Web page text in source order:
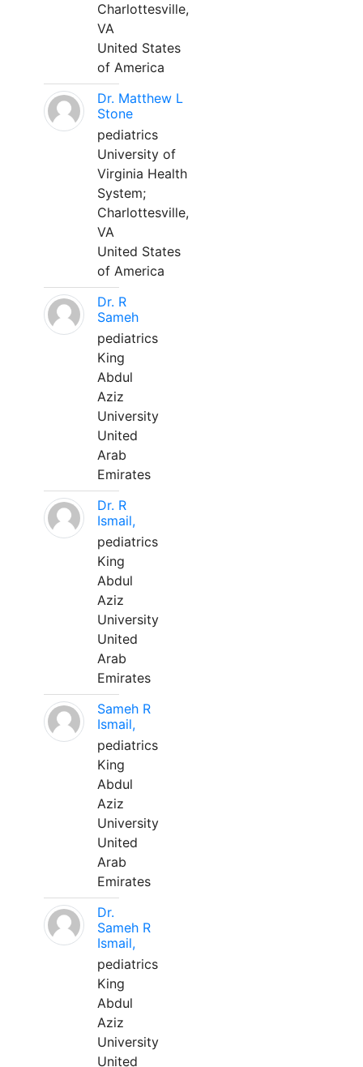
Charlottesville,
VA
United States
of America
Dr. Matthew L
Stone
pediatrics
University of
Virginia Health
System;
Charlottesville,
VA
United States
of America
Dr. R
Sameh
pediatrics
King
Abdul
Aziz
University
United
Arab
Emirates
Dr. R
Ismail,
pediatrics
King
Abdul
Aziz
University
United
Arab
Emirates
Sameh R
Ismail,
pediatrics
King
Abdul
Aziz
University
United
Arab
Emirates
Dr.
Sameh R
Ismail,
pediatrics
King
Abdul
Aziz
University
United